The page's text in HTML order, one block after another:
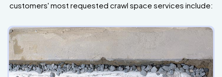
customers' most requested crawl space services include: